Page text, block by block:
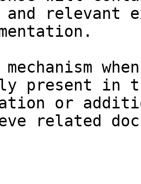
and relevant
present in
or